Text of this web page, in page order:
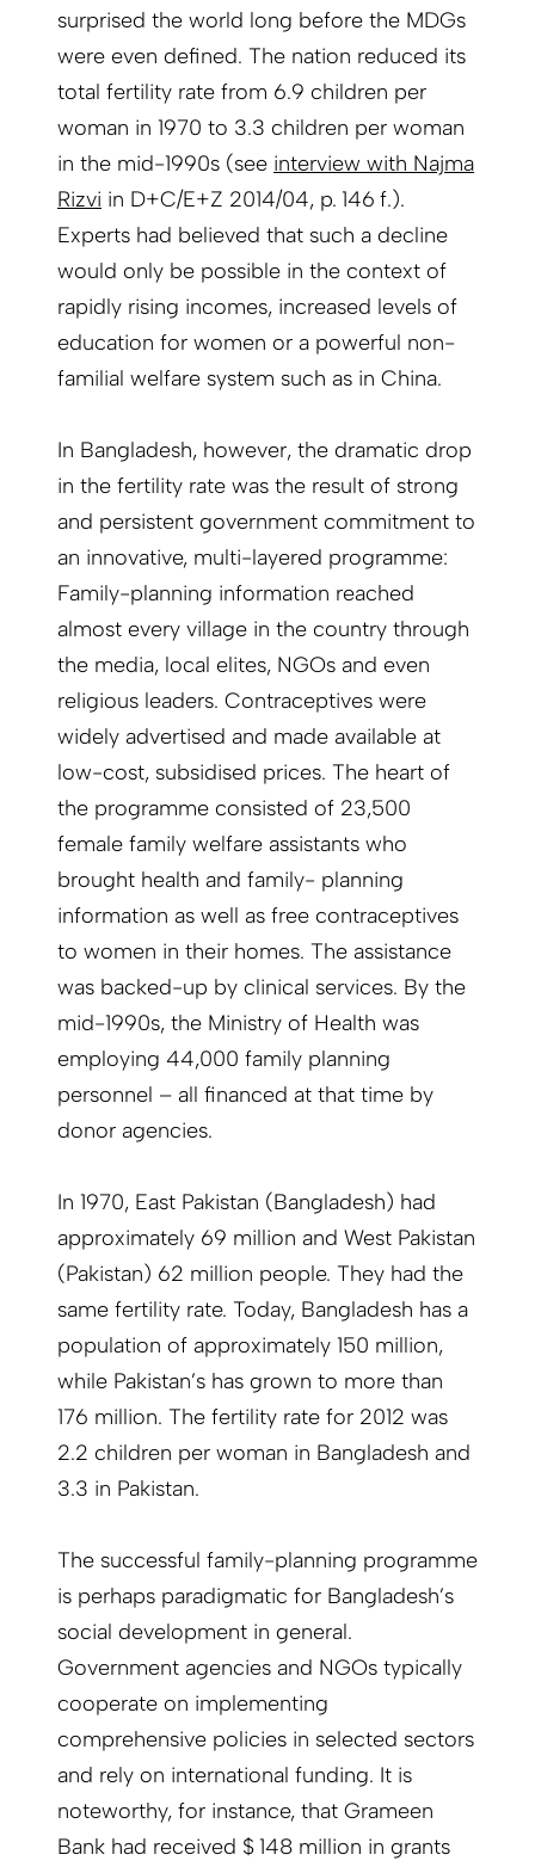
surprised the world long before the MDGs
were even defined. The nation reduced its
total fertility rate from 6.9 children per
woman in 1970 to 3.3 children per woman
in the mid-1990s (see interview with Najma
Rizvi in D+C/E+Z 2014/04, p. 146 f.).
Experts had believed that such a decline
would only be possible in the context of
rapidly rising incomes, increased levels of
education for women or a powerful non-
familial welfare system such as in China.
In Bangladesh, however, the dramatic drop
in the fertility rate was the result of strong
and persistent government commitment to
an innovative, multi-layered programme:
Family-planning information reached
almost every village in the country through
the media, local elites, NGOs and even
religious leaders. Contraceptives were
widely advertised and made available at
low-cost, subsidised prices. The heart of
the programme consisted of 23,500
female family welfare assistants who
brought health and family- planning
information as well as free contraceptives
to women in their homes. The assistance
was backed-up by clinical services. By the
mid-1990s, the Ministry of Health was
employing 44,000 family planning
personnel – all financed at that time by
donor agencies.
In 1970, East Pakistan (Bangladesh) had
approximately 69 million and West Pakistan
(Pakistan) 62 million people. They had the
same fertility rate. Today, Bangladesh has a
population of approximately 150 million,
while Pakistan’s has grown to more than
176 million. The fertility rate for 2012 was
2.2 children per woman in Bangladesh and
3.3 in Pakistan.
The successful family-planning programme
is perhaps paradigmatic for Bangladesh’s
social development in general.
Government agencies and NGOs typically
cooperate on implementing
comprehensive policies in selected sectors
and rely on international funding. It is
noteworthy, for instance, that Grameen
Bank had received $ 148 million in grants